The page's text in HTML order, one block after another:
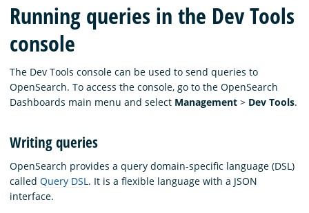
Blog
Download
Running queries in the Dev Tools
console
The Dev Tools console can be used to send queries to
OpenSearch. To access the console, go to the OpenSearch
Dashboards main menu and select Management > Dev Tools.
Writing queries
OpenSearch provides a query domain-specific language (DSL)
called Query DSL. It is a flexible language with a JSON
interface.